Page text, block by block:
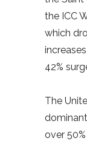
the ICC
which
42%
The
over